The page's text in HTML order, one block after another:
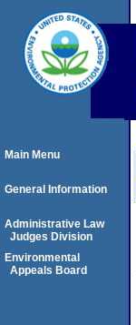
Main Menu
General Information
Administrative Law
Judges Division
Environmental
Appeals Board